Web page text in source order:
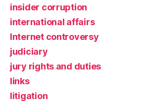
insider corruption
international affairs
Internet controversy
judiciary
jury rights and duties
links
litigation